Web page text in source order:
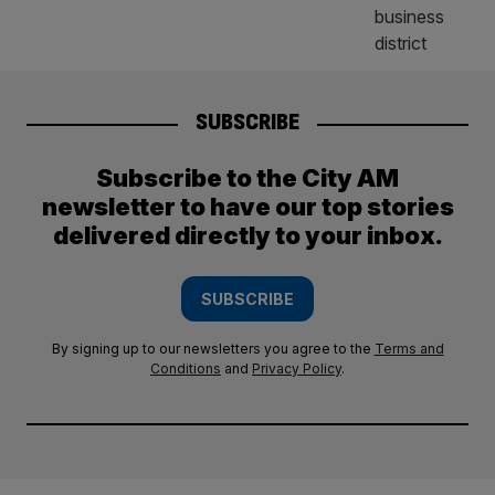
SUBSCRIBE
Subscribe to the City AM
newsletter to have our top stories
delivered directly to your inbox.
SUBSCRIBE
By signing up to our newsletters you agree to the Terms and
Conditions and Privacy Policy.